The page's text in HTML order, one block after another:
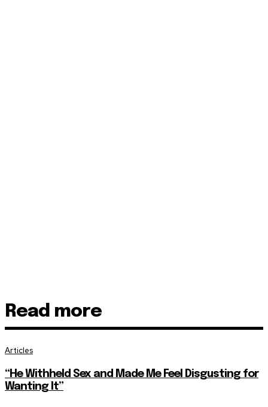
Read more
Articles
“He Withheld Sex and Made Me Feel Disgusting for
Wanting It”